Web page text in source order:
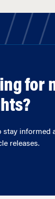
for
stay informed
releases.